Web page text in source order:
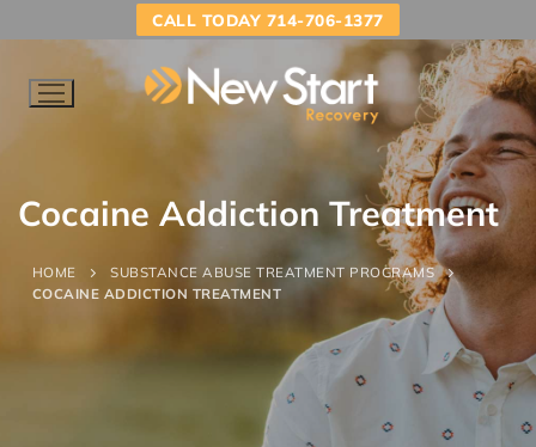
CALL TODAY 714-706-1377
Cocaine Addiction Treatment
HOME
SUBSTANCE ABUSE TREATMENT PROGRAMS
COCAINE ADDICTION TREATMENT